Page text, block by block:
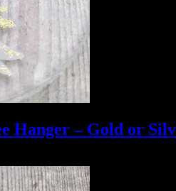
Hanger – Gold or